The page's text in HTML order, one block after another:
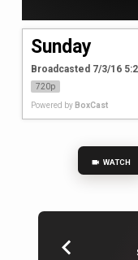
Sunday
Broadcasted 7/3/16
720p
Powered by BoxCast
WATCH